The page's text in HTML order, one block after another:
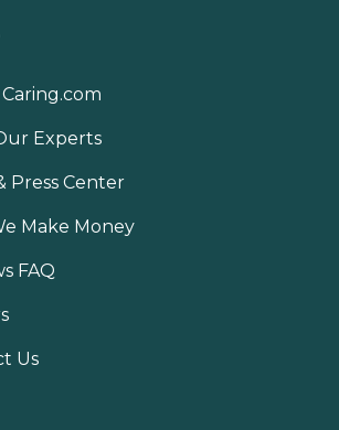
Experts
Press Center
Make Money
FAQ
Us